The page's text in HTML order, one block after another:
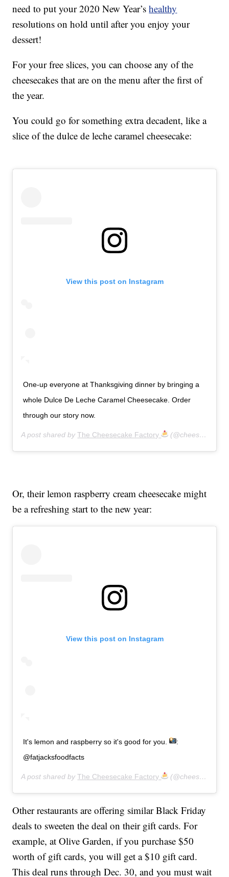
need to put your 2020 New Year’shealthy
resolutions on hold until after you enjoy your
dessert!
For your free slices, you can choose any of the
cheesecakes that are on the menu after the first of
the year.
You could go for something extra decadent, like a
slice of the dulce de leche caramel cheesecake:
View this post on Instagram
One-up everyone at Thanksgiving dinner by bringing a
whole Dulce De Leche Caramel Cheesecake. Order
through our story now.
A post shared byThe Cheesecake Factory (@cheesecakefactory) on
Or, their lemon raspberry cream cheesecake might
be a refreshing start to the new year:
View this post on Instagram
It's lemon and raspberry so it's good for you.
:
@fatjacksfoodfacts
A post shared byThe Cheesecake Factory (@cheesecakefactory) on
Other restaurants are offering similar Black Friday
deals to sweeten the deal on their gift cards. For
example, at Olive Garden, if you purchase $50
worth of gift cards, you will get a $10 gift card.
This deal runs through Dec. 30, and you must wait